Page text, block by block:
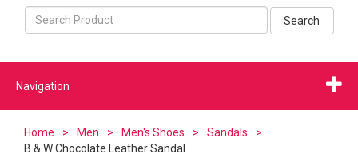
Search
Navigation
Home > Men > Men's Shoes > Sandals
>
B & W Chocolate Leather Sandal